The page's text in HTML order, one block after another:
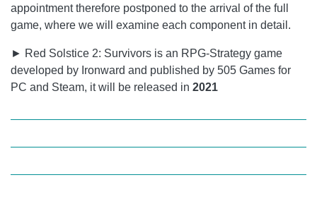
appointment therefore postponed to the arrival of the full
game, where we will examine each component in detail.
► Red Solstice 2: Survivors is an RPG-Strategy game
developed by Ironward and published by 505 Games for
PC and Steam, it will be released in 2021